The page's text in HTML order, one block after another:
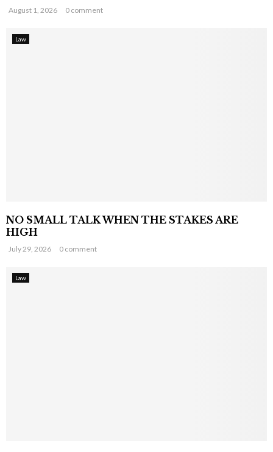
August 1, 2026 0 comment
Law
NO SMALL TALK WHEN THE STAKES ARE
HIGH
July 29, 2026 0 comment
Law